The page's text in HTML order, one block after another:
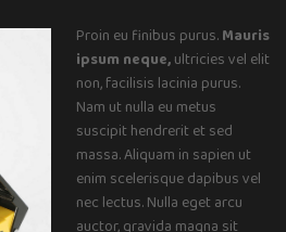
Proin eu finibus purus.Mauris
ipsum neque,ultricies vel elit
non, facilisis lacinia purus.
Nam ut nulla eu metus
suscipit hendrerit et sed
massa. Aliquam in sapien ut
enim scelerisque dapibus vel
nec lectus. Nulla eget arcu
auctor, gravida magna sit